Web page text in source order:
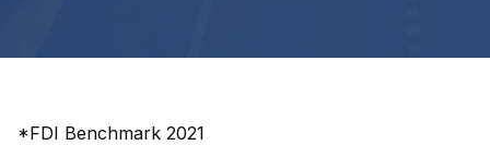
*FDI Benchmark 2021